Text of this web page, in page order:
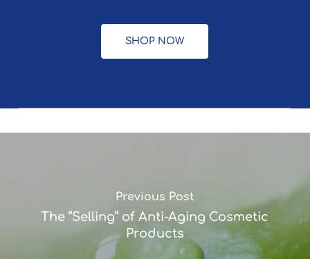
SHOP NOW
Previous Post
The “Selling” of Anti-Aging Cosmetic
Products